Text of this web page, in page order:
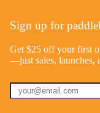
Sign up for
Get $25 off your first
—just sales, launches,